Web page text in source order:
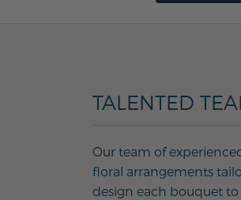
TALENTED
Our team of
floral arrangements
design each bouquet